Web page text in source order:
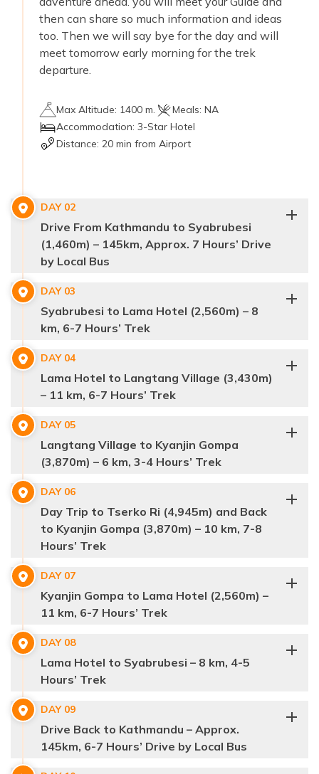
then can share so much information and ideas
too. Then we will say bye for the day and will
meet tomorrow early morning for the trek
departure.
Max Altitude: 1400 m. Meals: NA
Accommodation: 3-Star Hotel
Distance: 20 min from Airport
DAY 02
Drive From Kathmandu to Syabrubesi
(1,460m) – 145km, Approx. 7 Hours’ Drive
by Local Bus
Syabrubesi,
Langtang
trek
Trishuli Bazaar and Dhunche
community
Meals:
Accommodation:Guest House Distance:
DAY 03
Syabrubesi to Lama Hotel (2,560m) – 8
km, 6-7 Hours’ Trek
suspension
bridges
Bamboo Village
wildlife like red pandas monkeys,
diverse
bird
8 kilometers
Max Altitude:2,560 m.
Meals:Breakfast, Lunch, Dinner
DAY 04
Lama Hotel to Langtang Village (3,430m)
– 11 km, 6-7 Hours’ Trek
Langtang Valley
Langtang Village
Langtang
Lirung
Langtang Village
Max Altitude:3,430 m.
DAY 05
Langtang Village to Kyanjin Gompa
(3,870m) – 6 km, 3-4 Hours’ Trek
Langtang Village to Kyanjin Gompa,
Langtang region.
6 kilometers
Dorje Lakpa
Kyanjin Monastery
Kyanjin Gompa
DAY 06
Day Trip to Tserko Ri (4,945m) and Back
to Kyanjin Gompa (3,870m) – 10 km, 7-8
Hours’ Trek
Tserko Ri
hike,
10 kilometers
Lirung, Ganesh Himal, and Langshisha Ri
Kyanjin Gompa
DAY 07
Kyanjin Gompa to Lama Hotel (2,560m) –
11 km, 6-7 Hours’ Trek
Lama Hotel.
11 kilometers
DAY 08
Lama Hotel to Syabrubesi – 8 km, 4-5
Hours’ Trek
Syabrubesi
DAY 09
Drive Back to Kathmandu – Approx.
145km, 6-7 Hours’ Drive by Local Bus